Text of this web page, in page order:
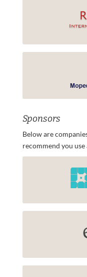
Sponsors
Below are
recommend you use